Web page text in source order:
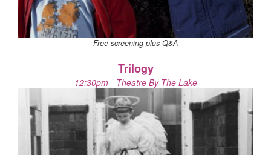
Free screening plus Q&A
Trilogy
12:30pm - Theatre By The Lake